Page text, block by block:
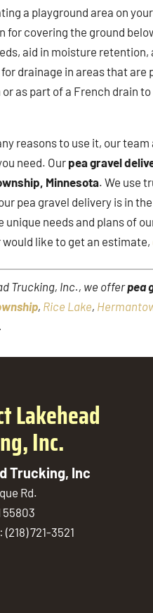
a playground area on
for covering the ground
aid in moisture
drainage in areas that
as part of a French drain
reasons to use it, our
need. Our pea gravel
Minnesota. We use
pea gravel delivery is in
unique needs and plans of
would like to get an estimate,
Trucking, Inc., we offerpea
, Rice Lake,
Lakehead
Inc.
Trucking, Inc
Rd.
55803
(218) 721-3521